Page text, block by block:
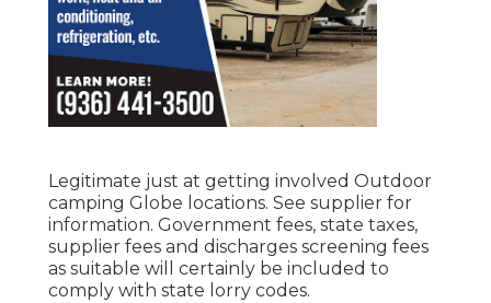
Legitimate just at getting involved Outdoor
camping Globe locations. See supplier for
information. Government fees, state taxes,
supplier fees and discharges screening fees
as suitable will certainly be included to
comply with state lorry codes.